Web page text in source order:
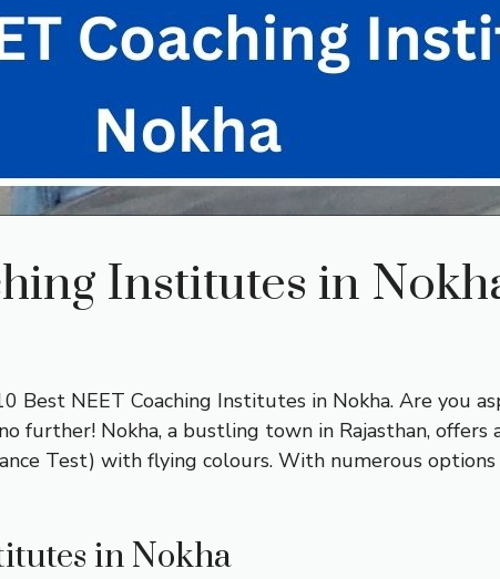
Institutes in
Best NEET Coaching Institutes in Nokha. Are you
further! Nokha, a bustling town in Rajasthan,
Test) with flying colours. With numerous
in Nokha